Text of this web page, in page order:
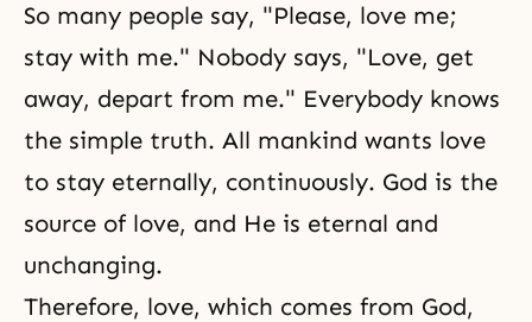
So many people say, "Please, love me;
stay with me." Nobody says, "Love, get
away, depart from me." Everybody knows
the simple truth. All mankind wants love
to stay eternally, continuously. God is the
source of love, and He is eternal and
unchanging.
Therefore, love, which comes from God,